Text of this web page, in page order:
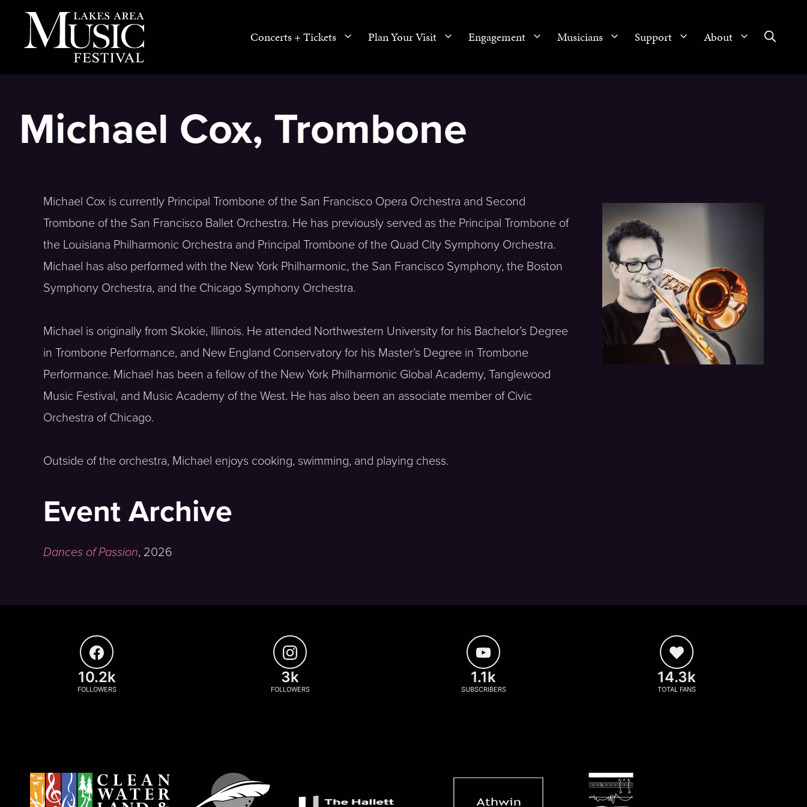
Concerts + Tickets Plan Your Visit Engagement Musicians Support About
Michael Cox, Trombone
Michael Cox is currently Principal Trombone of the San Francisco Opera Orchestra and Second
Trombone of the San Francisco Ballet Orchestra. He has previously served as the Principal Trombone of
the Louisiana Philharmonic Orchestra and Principal Trombone of the Quad City Symphony Orchestra.
Michael has also performed with the New York Philharmonic, the San Francisco Symphony, the Boston
Symphony Orchestra, and the Chicago Symphony Orchestra.
Michael is originally from Skokie, Illinois. He attended Northwestern University for his Bachelor’s Degree
in Trombone Performance, and New England Conservatory for his Master’s Degree in Trombone
Performance. Michael has been a fellow of the New York Philharmonic Global Academy, Tanglewood
Music Festival, and Music Academy of the West. He has also been an associate member of Civic
Orchestra of Chicago.
Outside of the orchestra, Michael enjoys cooking, swimming, and playing chess.
Event Archive
Dances of Passion, 2026
10.2k
FOLLOWERS
3k
FOLLOWERS
1.1k
SUBSCRIBERS
14.3k
TOTAL FANS